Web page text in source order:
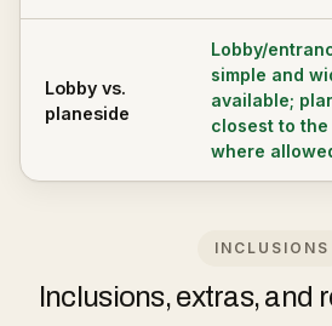
Lobby vs.
planeside
Lobby/
simple and
available;
closest to
where
INCLUSIONS
Inclusions, extras, and